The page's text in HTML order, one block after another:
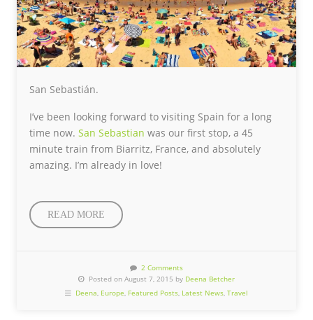
San Sebastián.
I’ve been looking forward to visiting Spain for a long
time now. San Sebastian was our first stop, a 45
minute train from Biarritz, France, and absolutely
amazing. I’m already in love!
READ MORE
2 Comments
Posted on August 7, 2015 by Deena Betcher
Deena, Europe, Featured Posts, Latest News, Travel